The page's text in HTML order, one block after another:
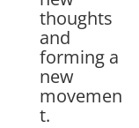
thoughts
and
forming a
new
movemen
t.